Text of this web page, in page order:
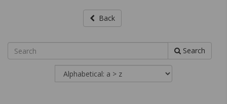
Back
Search